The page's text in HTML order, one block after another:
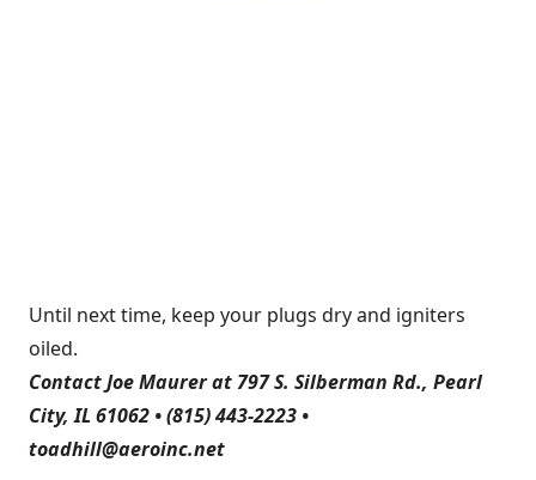
Until next time, keep your plugs dry and igniters
oiled.
Contact Joe Maurer at 797 S. Silberman Rd., Pearl
City, IL 61062 • (815) 443-2223 •
toadhill@aeroinc.net